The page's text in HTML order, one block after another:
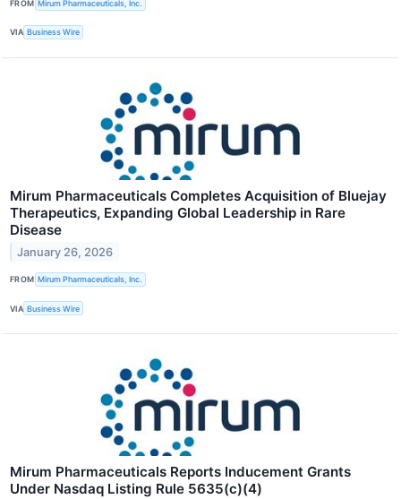
FROM Mirum Pharmaceuticals, Inc.
VIA Business Wire
Mirum Pharmaceuticals Completes Acquisition of Bluejay
Therapeutics, Expanding Global Leadership in Rare
Disease
January 26, 2026
FROM Mirum Pharmaceuticals, Inc.
VIA Business Wire
Mirum Pharmaceuticals Reports Inducement Grants
Under Nasdaq Listing Rule 5635(c)(4)